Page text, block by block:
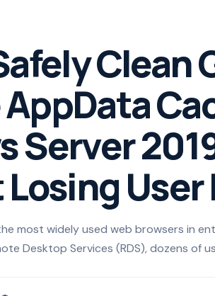
Clean
Server
User
most widely used web browsers in
Desktop Services (RDS), dozens of